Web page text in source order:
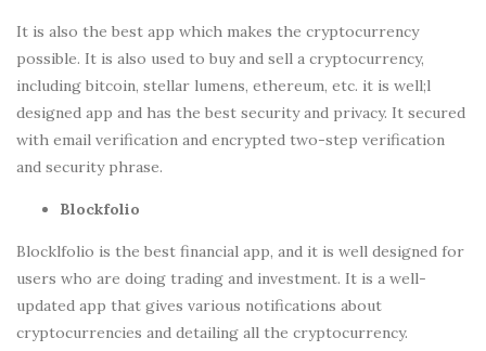
It is also the best app which makes the cryptocurrency
possible. It is also used to buy and sell a cryptocurrency,
including bitcoin, stellar lumens, ethereum, etc. it is well;l
designed app and has the best security and privacy. It secured
with email verification and encrypted two-step verification
and security phrase.
Blockfolio
Blocklfolio is the best financial app, and it is well designed for
users who are doing trading and investment. It is a well-
updated app that gives various notifications about
cryptocurrencies and detailing all the cryptocurrency.